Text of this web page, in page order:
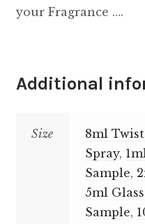
your Fragrance ….
Additional
Size
8ml
Spray,
Sample,
5ml
Sample,